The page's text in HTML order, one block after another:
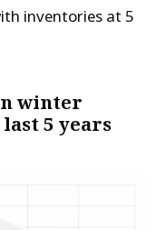
inventories at 5
winter
5 years